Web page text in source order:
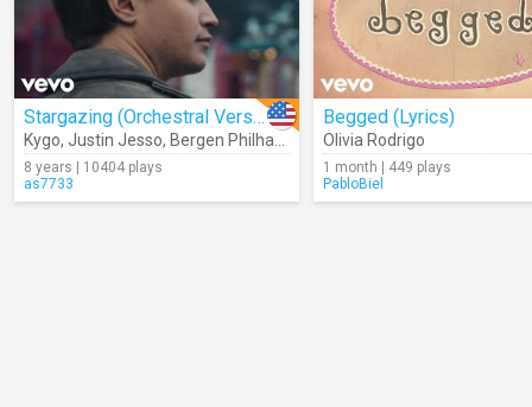
Stargazing (Orchestral Version)
Kygo, Justin Jesso, Bergen Philharmonic Orchestra
8 years | 10404 plays
as7733
Begged (Lyrics)
Olivia Rodrigo
1 month | 449 plays
PabloBiel